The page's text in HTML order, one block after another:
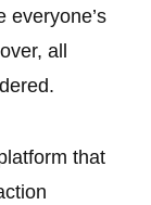
everyone’s
all
that